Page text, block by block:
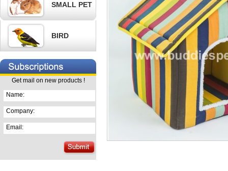
SMALL PET
BIRD
Get mail on new products !
Name:
Company:
Email: